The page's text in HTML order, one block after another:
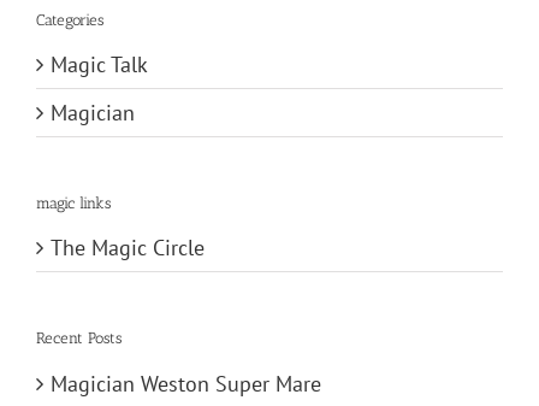
Categories
Magic Talk
Magician
magic links
The Magic Circle
Recent Posts
Magician Weston Super Mare